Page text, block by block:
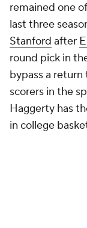
remained one
last three
Stanford after
round pick in
bypass a
scorers in the
Haggerty has
in college